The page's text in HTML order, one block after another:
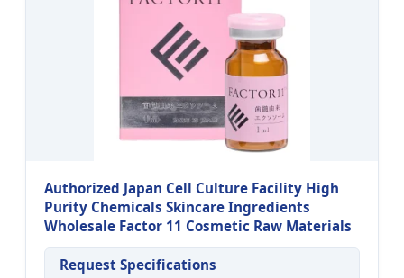
Authorized Japan Cell Culture Facility High
Purity Chemicals Skincare Ingredients
Wholesale Factor 11 Cosmetic Raw Materials
Request Specifications